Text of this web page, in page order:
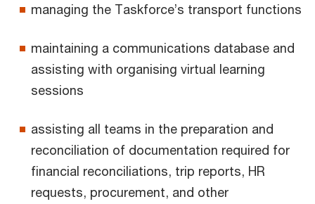
managing the Taskforce’s transport functions
maintaining a communications database and
assisting with organising virtual learning
sessions
assisting all teams in the preparation and
reconciliation of documentation required for
financial reconciliations, trip reports, HR
requests, procurement, and other